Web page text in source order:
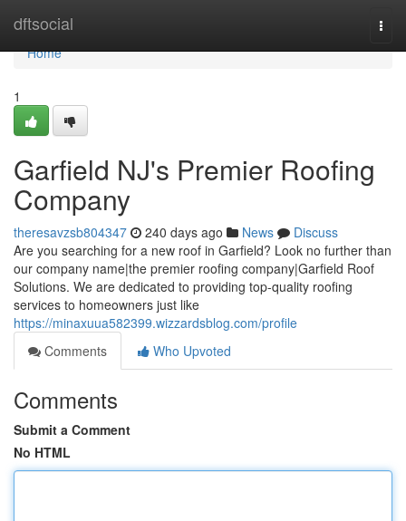
dftsocial
Home
Home
1
Garfield NJ's Premier Roofing
Company
theresavzsb804347 240 days ago News
Discuss
Are you searching for a new roof in Garfield? Look no further than
our company name|the premier roofing company|Garfield Roof
Solutions. We are dedicated to providing top-quality roofing
services to homeowners just like
https://minaxuua582399.wizzardsblog.com/profile
Comments
Who Upvoted
Comments
Submit a Comment
No HTML